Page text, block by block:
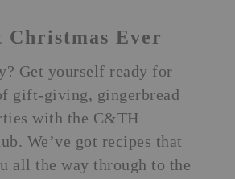
Christmas Ever
Get yourself ready for
gift-giving, gingerbread
with the C&TH
We’ve got recipes that
all the way through to the